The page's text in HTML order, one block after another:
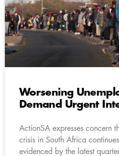
Worsening
Demand Urgent
ActionSA expresses concern
crisis in South Africa
evidenced by the latest